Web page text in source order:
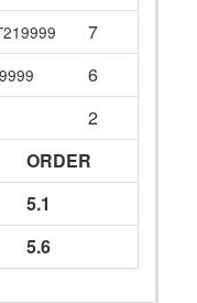
7
6
2
ORDER
5.1
5.6